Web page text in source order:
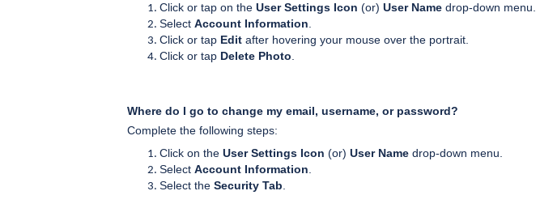
Click or tap on the User Settings Icon (or) User Name drop-down menu.
Select Account Information.
Click or tap Edit after hovering your mouse over the portrait.
Click or tap Delete Photo.
Where do I go to change my email, username, or password?
Complete the following steps:
Click on the User Settings Icon (or) User Name drop-down menu.
Select Account Information.
Select the Security Tab.